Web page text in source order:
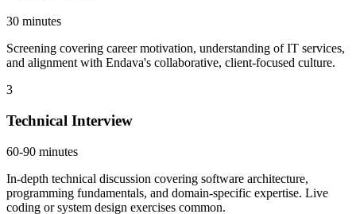
30 minutes
Screening covering career motivation, understanding of IT services,
and alignment with Endava's collaborative, client-focused culture.
3
Technical Interview
60-90 minutes
In-depth technical discussion covering software architecture,
programming fundamentals, and domain-specific expertise. Live
coding or system design exercises common.